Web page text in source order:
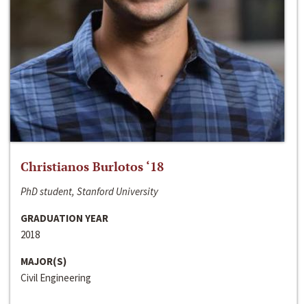
Christianos Burlotos ‘18
PhD student, Stanford University
GRADUATION YEAR
2018
MAJOR(S)
Civil Engineering